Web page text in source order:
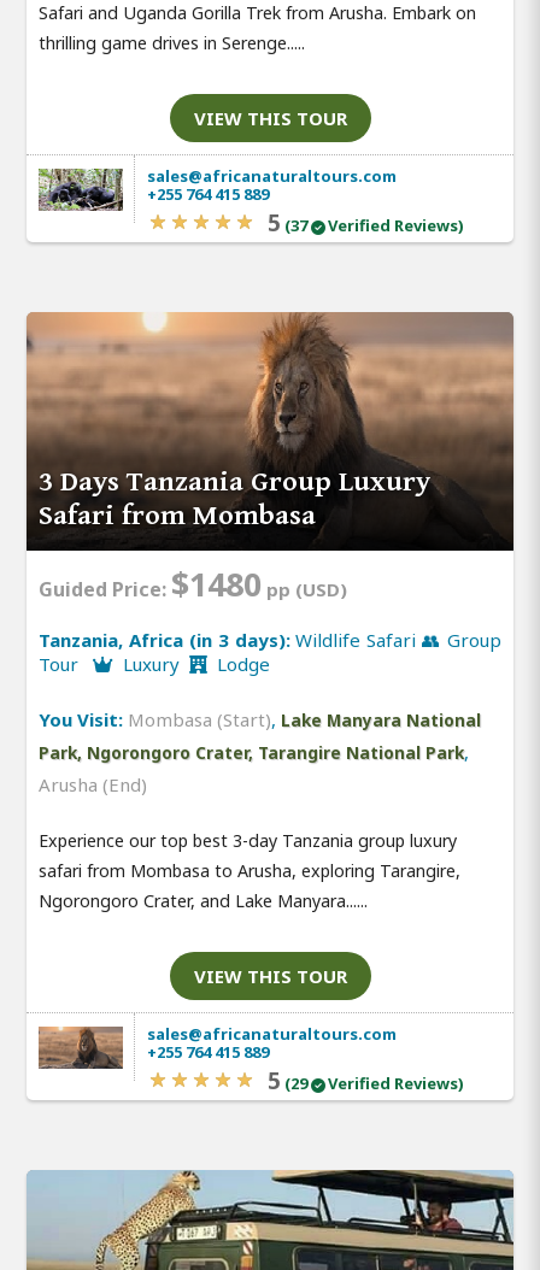
Safari and Uganda Gorilla Trek from Arusha. Embark on
thrilling game drives in Serenge.....
VIEW THIS TOUR
sales@africanaturaltours.com
+255 764 415 889
5 (37 Verified Reviews)
3 Days Tanzania Group Luxury
Safari from Mombasa
Guided Price: $1480 pp (USD)
Tanzania, Africa (in 3 days):Wildlife Safari 👥 Group
Tour
Luxury Lodge
You Visit: Mombasa (Start), Lake Manyara National
Park, Ngorongoro Crater, Tarangire National Park,
Arusha (End)
Experience our top best 3-day Tanzania group luxury
safari from Mombasa to Arusha, exploring Tarangire,
Ngorongoro Crater, and Lake Manyara......
VIEW THIS TOUR
sales@africanaturaltours.com
+255 764 415 889
5 (29 Verified Reviews)